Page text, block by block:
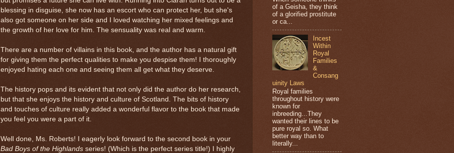
blessing in disguise, she now has an escort who can protect her, but she's
also got someone on her side and I loved watching her mixed feelings and
the growth of her love for him. The sensuality was real and warm.
There are a number of villains in this book, and the author has a natural gift
for giving them the perfect qualities to make you despise them! I thoroughly
enjoyed hating each one and seeing them all get what they deserve.
The history pops and its evident that not only did the author do her research,
but that she enjoys the history and culture of Scotland. The bits of history
and touches of culture really added a wonderful flavor to the book that made
you feel you were a part of it.
Well done, Ms. Roberts! I eagerly look forward to the second book in your
Bad Boys of the Highlands series! (Which is the perfect series title!) I highly
of a Geisha, they think
of a glorified prostitute
or ca...
Incest
Within
Royal
Families
&
Consang
uinity Laws
Royal families
throughout history were
known for
inbreeding...They
wanted their lines to be
pure royal so. What
better way than to
literally...